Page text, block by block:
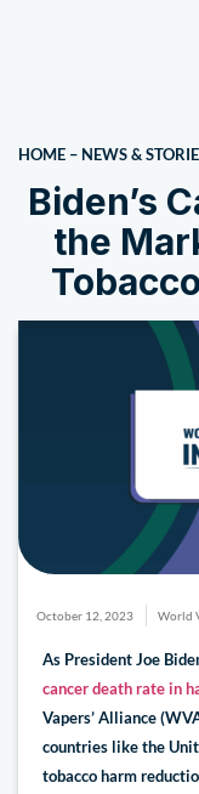
HOME – NEWS &
Biden’s
the
October 12, 2023 World
As President Joe
cancer death rate in
Vapers’ Alliance
countries like the
tobacco harm